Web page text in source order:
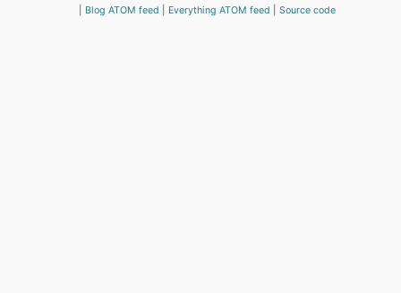
Blog ATOM feed Everything ATOM feed Source code